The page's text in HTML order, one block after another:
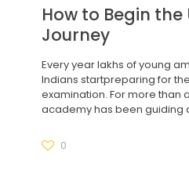
How to Begin the
Journey
Every year lakhs of young
Indians startpreparing for
examination. For more than
academy has been guiding
0